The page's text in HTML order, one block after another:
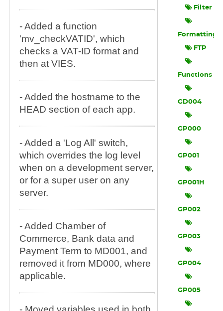
- Added a function
'mv_checkVATID', which
checks a VAT-ID format and
then at VIES.
- Added the hostname to the
HEAD section of each app.
- Added a 'Log All' switch,
which overrides the log level
when on a development server,
or for a super user on any
server.
- Added Chamber of
Commerce, Bank data and
Payment Term to MD001, and
removed it from MD000, where
applicable.
Filter
Formatting
FTP
Functions
GD004
GP000
GP001
GP001H
GP002
GP003
GP004
GP005